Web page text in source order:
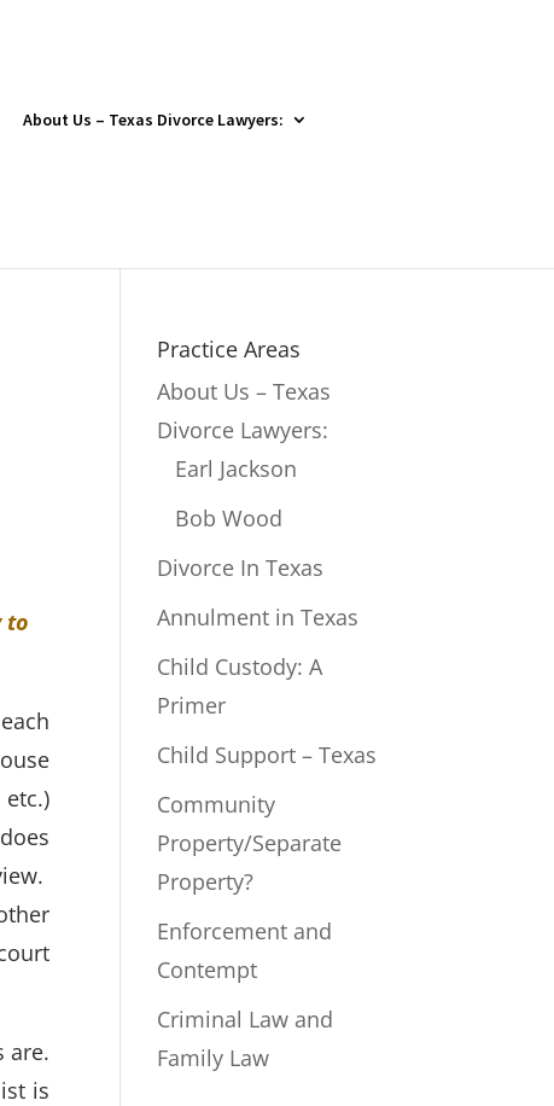
About Us – Texas Divorce Lawyers:
to
are.
is
Practice Areas
About Us – Texas
Divorce Lawyers:
Earl Jackson
Bob Wood
Divorce In Texas
Annulment in Texas
Child Custody: A
Primer
Child Support – Texas
Community
Property/Separate
Property?
Enforcement and
Contempt
Criminal Law and
Family Law